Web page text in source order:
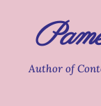
Author of